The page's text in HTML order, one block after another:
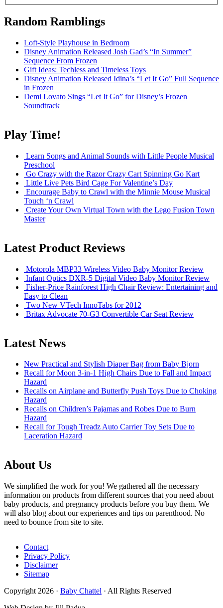
Random Ramblings
Loft-Style Playhouse in Bedroom
Disney Animation Released Josh Gad’s “In Summer”
Sequence From Frozen
Gift Ideas: Techless and Timeless Toys
Disney Animation Released Idina’s “Let It Go” Full Sequence
in Frozen
Demi Lovato Sings “Let It Go” for Disney’s Frozen
Soundtrack
Play Time!
Learn Songs and Animal Sounds with Little People Musical
Preschool
Go Crazy with the Razor Crazy Cart Spinning Go Kart
Little Live Pets Bird Cage For Valentine’s Day
Encourage Baby to Crawl with the Minnie Mouse Musical
Touch ‘n Crawl
Create Your Own Virtual Town with the Lego Fusion Town
Master
Latest Product Reviews
Motorola MBP33 Wireless Video Baby Monitor Review
Infant Optics DXR-5 Digital Video Baby Monitor Review
Fisher-Price Rainforest High Chair Review: Entertaining and
Easy to Clean
Two New VTech InnoTabs for 2012
Britax Advocate 70-G3 Convertible Car Seat Review
Latest News
New Practical and Stylish Diaper Bag from Baby Bjorn
Recall for Moon 3-in-1 High Chairs Due to Fall and Impact
Hazard
Recalls on Airplane and Butterfly Push Toys Due to Choking
Hazard
Recalls on Children’s Pajamas and Robes Due to Burn
Hazard
Recall for Tough Treadz Auto Carrier Toy Sets Due to
Laceration Hazard
About Us
We simplified the work for you! We gathered all the necessary
information on products from different sources that you need about
baby products, and pregnancy products before you buy them. We
will also blog about our experiences and tips on parenthood. No
need to bounce from site to site.
Contact
Privacy Policy
Disclaimer
Sitemap
Copyright 2026 · Baby Chattel · All Rights Reserved